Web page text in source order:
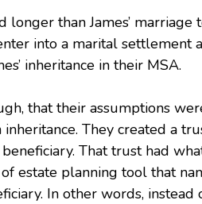
longer than James’
into a marital
inheritance in their MSA.
that their assumptions
They created a
That trust had
estate planning tool that
In other words,